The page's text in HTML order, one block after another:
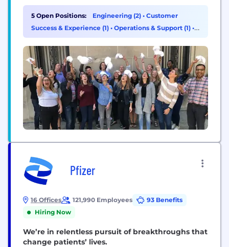
enable true real-time execution and intelligent
fulfillment, transforming both your supply and
customer-facing operations.
5 Open Positions: Engineering (2) • Customer
Success & Experience (1) • Operations & Support (1) •
Product Management (1)
Pfizer
16 Offices 121,990 Employees
93 Benefits
Hiring Now
We’re in relentless pursuit of breakthroughs that
change patients’ lives.